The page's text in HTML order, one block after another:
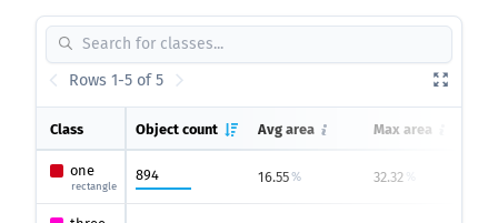
Rows 1-5 of 5
Class Object count Avg area Max area
one
rectangle
894 16.55% 32.32